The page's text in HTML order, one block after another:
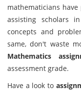
mathematicians
assisting scholars
concepts and
same, don't waste
Mathematics
assessment grade.
Have a look to